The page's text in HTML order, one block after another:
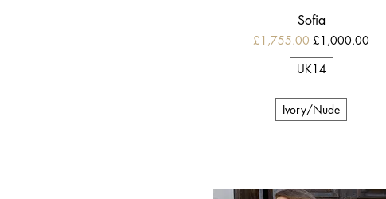
Sofia
Regular Price
£1,755.00 Sale Price
£1,000.00
UK14
Ivory/Nude